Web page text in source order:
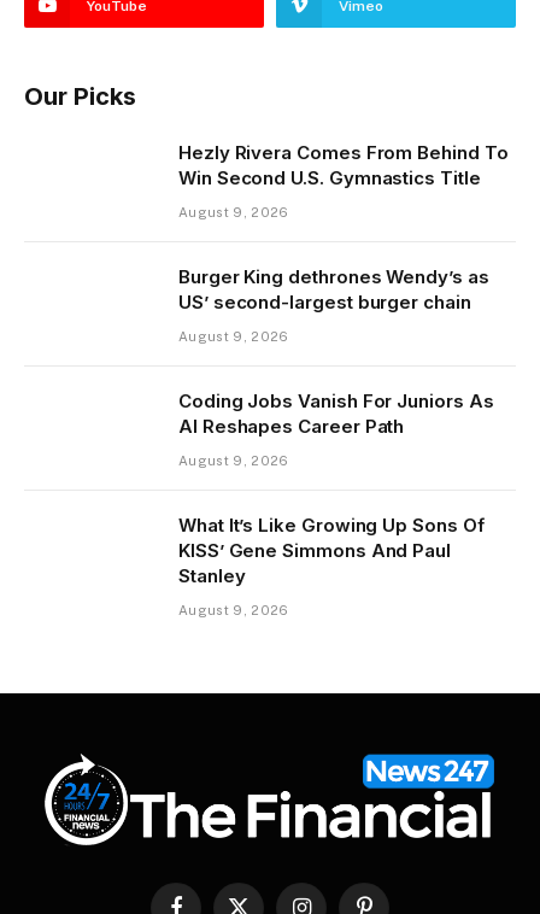
YouTube Vimeo
Our Picks
Hezly Rivera Comes From Behind To
Win Second U.S. Gymnastics Title
August 9, 2026
Burger King dethrones Wendy’s as
US’ second-largest burger chain
August 9, 2026
Coding Jobs Vanish For Juniors As
AI Reshapes Career Path
August 9, 2026
What It’s Like Growing Up Sons Of
KISS’ Gene Simmons And Paul
Stanley
August 9, 2026